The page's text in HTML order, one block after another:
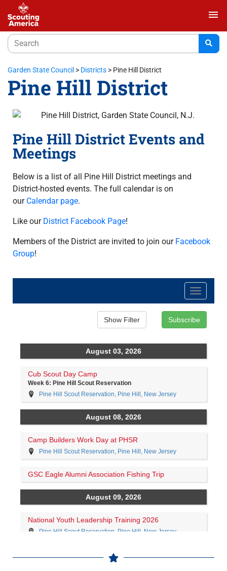
menu
Garden State Council > Districts > Pine Hill District
Pine Hill District
Pine Hill District Events and
Meetings
Below is a list of all Pine Hill District meetings and
District-hosted events. The full calendar is on
ourCalendar page.
Like our District Facebook Page!
Members of the District are invited to join our Facebook
Group!